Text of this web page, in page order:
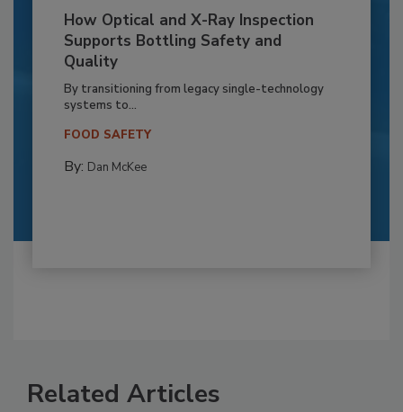
How Optical and X-Ray Inspection
Supports Bottling Safety and
Quality
By transitioning from legacy single-technology
systems to...
FOOD SAFETY
By: Dan McKee
Related Articles